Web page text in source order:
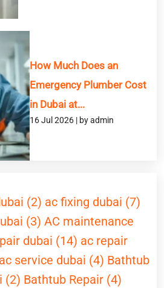
How Much Does an
Emergency Plumber Cost
in Dubai at...
16 Jul 2026 | by admin
(2) ac fixing dubai (7)
(3) AC maintenance
dubai (14) ac repair
ac service dubai (4) Bathtub
(2) Bathtub Repair (4)